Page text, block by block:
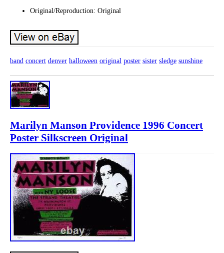
Original/Reproduction: Original
band concert denver halloween original poster sister sledge sunshine
Marilyn Manson Providence 1996 Concert
Poster Silkscreen Original